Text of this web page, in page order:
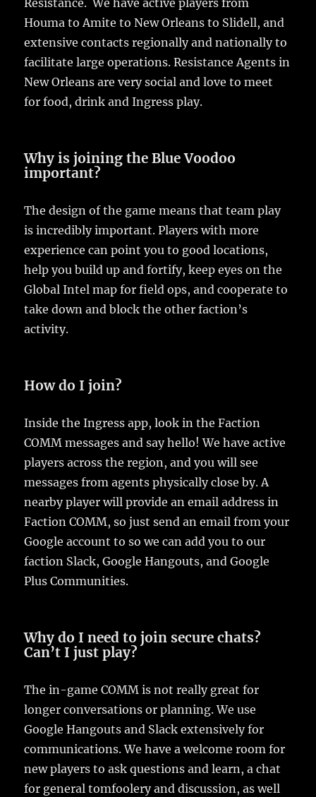
Resistance. We have active players from
Houma to Amite to New Orleans to Slidell, and
extensive contacts regionally and nationally to
facilitate large operations. Resistance Agents in
New Orleans are very social and love to meet
for food, drink and Ingress play.
Why is joining the Blue Voodoo
important?
The design of the game means that team play
is incredibly important. Players with more
experience can point you to good locations,
help you build up and fortify, keep eyes on the
Global Intel map for field ops, and cooperate to
take down and block the other faction’s
activity.
How do I join?
Inside the Ingress app, look in the Faction
COMM messages and say hello! We have active
players across the region, and you will see
messages from agents physically close by. A
nearby player will provide an email address in
Faction COMM, so just send an email from your
Google account to so we can add you to our
faction Slack, Google Hangouts, and Google
Plus Communities.
Why do I need to join secure chats?
Can’t I just play?
The in-game COMM is not really great for
longer conversations or planning. We use
Google Hangouts and Slack extensively for
communications. We have a welcome room for
new players to ask questions and learn, a chat
for general tomfoolery and discussion, as well